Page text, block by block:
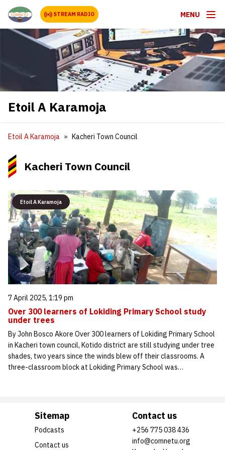
STREAM RADIO MENU
Etoil A Karamoja
Etoil A Karamoja Kacheri Town Council
Kacheri Town Council
Etoil A Karamoja
7 April 2025, 1:19 pm
Over 300 learners of Lokiding Primary School study
under trees
By John Bosco Akore Over 300 learners of Lokiding Primary School
in Kacheri town council, Kotido district are still studying under tree
shades, two years since the winds blew off their classrooms. A
three-classroom block at Lokiding Primary School was…
Sitemap
Podcasts
Contact us
Contact us
+256 775 038 436
info@comnetu.org